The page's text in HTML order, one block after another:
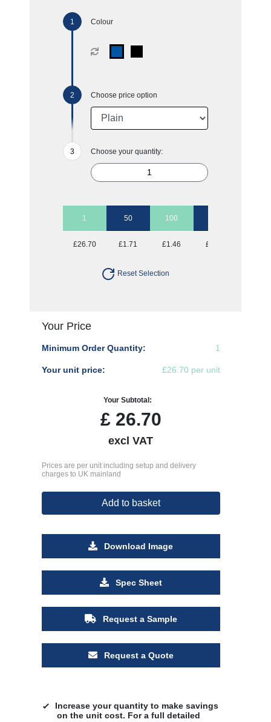
Colour
Choose price option
Choose your quantity:
1 50 100
£26.70 £1.71 £1.46 £1.30
Reset Selection
Your Price
Minimum Order Quantity: 1
Your unit price: £26.70 per unit
Your Subtotal:
£26.70
excl VAT
Prices are per unit including setup and delivery
charges to UK mainland
Add to basket
Download Image
Spec Sheet
Request a Sample
Request a Quote
Increase your quantity to make savings
on the unit cost. For a full detailed